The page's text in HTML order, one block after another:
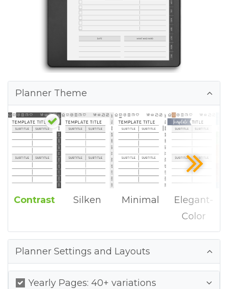
Planner Theme
Contrast Silken Minimal
Elegant-
Color
Planner Settings and Layouts
Yearly Pages: 40+ variations